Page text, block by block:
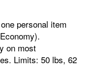
personal item
on most
Limits: 50 lbs, 62